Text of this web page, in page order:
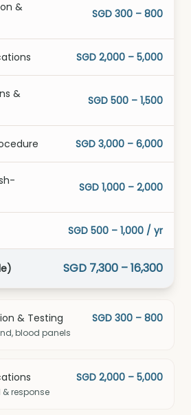
&
SGD 300 – 800
SGD 2,000 – 5,000
&
SGD 500 – 1,500
SGD 3,000 – 6,000
SGD 1,000 – 2,000
SGD 500 – 1,000 / yr
SGD 7,300 – 16,300
& Testing SGD 300 – 800
blood panels
SGD 2,000 – 5,000
response